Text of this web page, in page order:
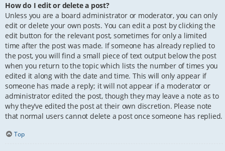
How do I edit or delete a post?
Unless you are a board administrator or moderator, you can only
edit or delete your own posts. You can edit a post by clicking the
edit button for the relevant post, sometimes for only a limited
time after the post was made. If someone has already replied to
the post, you will find a small piece of text output below the post
when you return to the topic which lists the number of times you
edited it along with the date and time. This will only appear if
someone has made a reply; it will not appear if a moderator or
administrator edited the post, though they may leave a note as to
why they’ve edited the post at their own discretion. Please note
that normal users cannot delete a post once someone has replied.
Top